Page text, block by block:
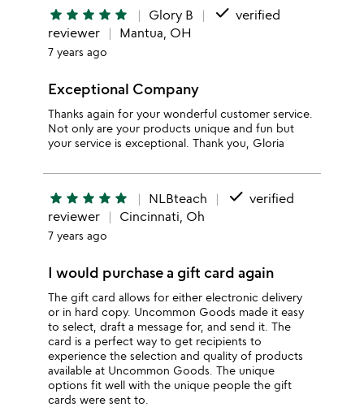
star star star star star Glory B done verified
reviewer
Mantua, OH
7 years ago
Exceptional Company
Thanks again for your wonderful customer service.
Not only are your products unique and fun but
your service is exceptional. Thank you, Gloria
star star star star star NLBteach done verified
reviewer
Cincinnati, Oh
7 years ago
I would purchase a gift card again
The gift card allows for either electronic delivery
or in hard copy. Uncommon Goods made it easy
to select, draft a message for, and send it. The
card is a perfect way to get recipients to
experience the selection and quality of products
available at Uncommon Goods. The unique
options fit well with the unique people the gift
cards were sent to.